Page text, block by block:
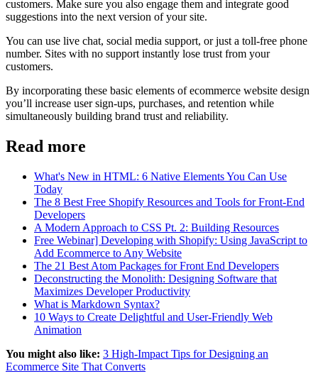
customers. Make sure you also engage them and integrate good
suggestions into the next version of your site.
You can use live chat, social media support, or just a toll-free phone
number. Sites with no support instantly lose trust from your
customers.
By incorporating these basic elements of ecommerce website design
you’ll increase user sign-ups, purchases, and retention while
simultaneously building brand trust and reliability.
Read more
What's New in HTML: 6 Native Elements You Can Use
Today
The 8 Best Free Shopify Resources and Tools for Front-End
Developers
A Modern Approach to CSS Pt. 2: Building Resources
Free Webinar] Developing with Shopify: Using JavaScript to
Add Ecommerce to Any Website
The 21 Best Atom Packages for Front End Developers
Deconstructing the Monolith: Designing Software that
Maximizes Developer Productivity
What is Markdown Syntax?
10 Ways to Create Delightful and User-Friendly Web
Animation
You might also like: 3 High-Impact Tips for Designing an
Ecommerce Site That Converts